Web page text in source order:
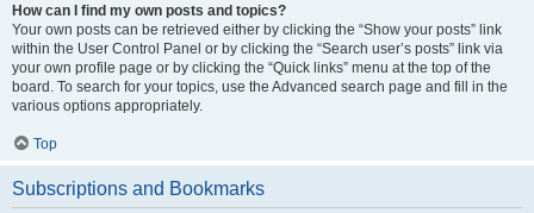
How can I find my own posts and topics?
Your own posts can be retrieved either by clicking the “Show your posts” link
within the User Control Panel or by clicking the “Search user’s posts” link via
your own profile page or by clicking the “Quick links” menu at the top of the
board. To search for your topics, use the Advanced search page and fill in the
various options appropriately.
Top
Subscriptions and Bookmarks